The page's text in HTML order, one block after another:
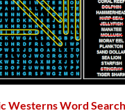
Westerns Word Search